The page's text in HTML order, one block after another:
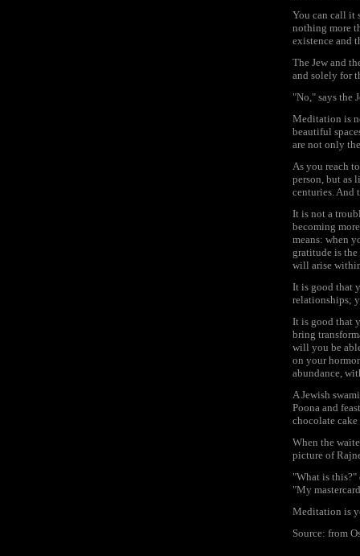
You can call it
nothing more
existence and
The Jew and
and solely for
"No," says the
Meditation is
beautiful
are not only
As you reach
person, but as
centuries. And
It is not a
becoming
means: when
gratitude is
will arise
It is good that
relationships;
It is good that
bring
will you be
on your
abundance,
A Jewish
Poona and
chocolate
When the
picture of
"What is this?"
"My
Meditation is
Source: from